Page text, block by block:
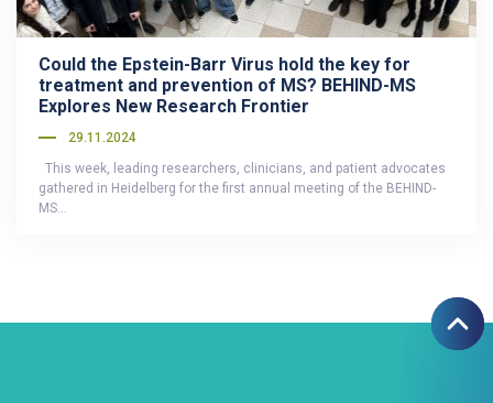
Could the Epstein-Barr Virus hold the key for
treatment and prevention of MS? BEHIND-MS
Explores New Research Frontier
29.11.2024
This week, leading researchers, clinicians, and patient advocates
gathered in Heidelberg for the first annual meeting of the BEHIND-
MS…